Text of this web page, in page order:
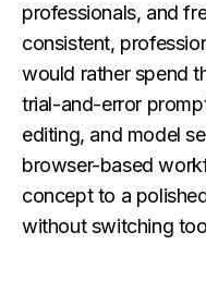
professionals, and
consistent,
would rather spend
trial-and-error
editing, and model
browser-based
concept to a
without switching